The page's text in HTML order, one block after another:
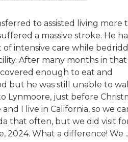
to assisted living more
a massive stroke. He
of intensive care while
After many months in that
enough to eat and
but he was still unable to
Lynmoore, just before
I live in California, so we
that often, but we did visit
2024. What a difference! We